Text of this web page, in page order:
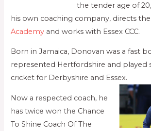
the tender age of
his own coaching company, directs the
Academy and works with Essex CCC.
Born in Jamaica, Donovan was a fast
represented Hertfordshire and played
cricket for Derbyshire and Essex.
Now a respected coach, he
has twice won the Chance
To Shine Coach Of The